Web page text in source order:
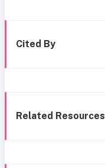
Cited By
Related Resources